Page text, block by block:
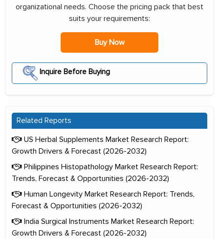
organizational needs. Choose the pricing pack that best
suits your requirements:
Buy Now
Inquire Before Buying
Related Reports
US Herbal Supplements Market Research Report:
Growth Drivers & Forecast (2026-2032)
Philippines Histopathology Market Research Report:
Trends, Forecast & Opportunities (2026-2032)
Human Longevity Market Research Report: Trends,
Forecast & Opportunities (2026-2032)
India Surgical Instruments Market Research Report:
Growth Drivers & Forecast (2026-2032)